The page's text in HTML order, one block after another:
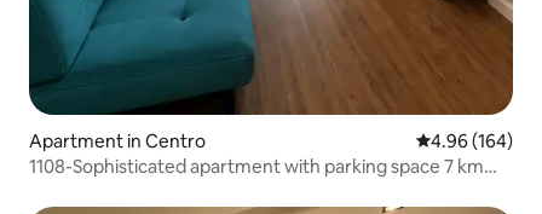
Apartment in Centro 4.96 out of 5
4.96 (164)
1108-Sophisticated apartment with parking space 7 km